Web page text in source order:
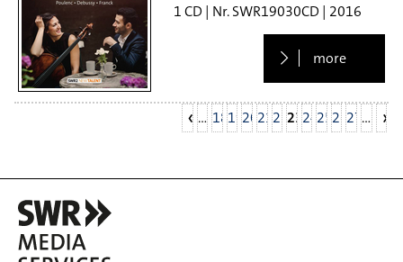
1 CD
SWR19030CD 2016
more
… 18192021222324252627…